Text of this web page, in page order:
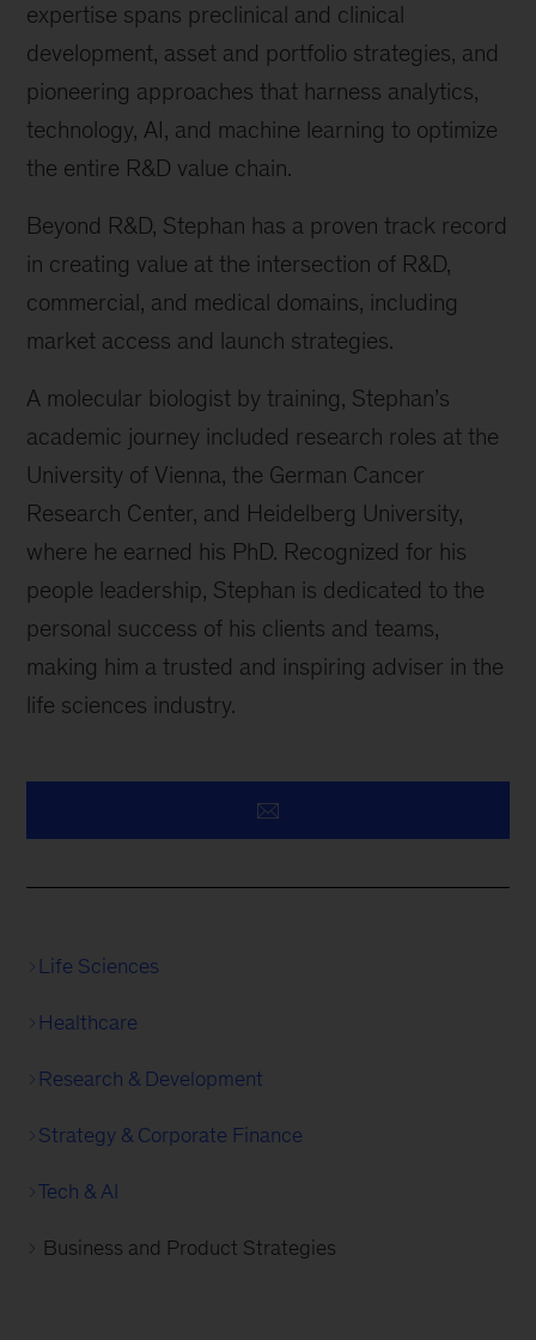
expertise spans preclinical and clinical
development, asset and portfolio strategies, and
pioneering approaches that harness analytics,
technology, AI, and machine learning to optimize
the entire R&D value chain.
Beyond R&D, Stephan has a proven track record
in creating value at the intersection of R&D,
commercial, and medical domains, including
market access and launch strategies.
A molecular biologist by training, Stephan’s
academic journey included research roles at the
University of Vienna, the German Cancer
Research Center, and Heidelberg University,
where he earned his PhD. Recognized for his
people leadership, Stephan is dedicated to the
personal success of his clients and teams,
making him a trusted and inspiring adviser in the
life sciences industry.
Life Sciences
Healthcare
Research & Development
Strategy & Corporate Finance
Tech & AI
Business and Product Strategies